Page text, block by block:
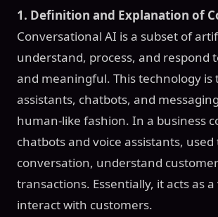
1. Definition and Explanation of
Conversational AI is a subset of
understand, process, and
and meaningful. This technology
assistants, chatbots, and
human-like fashion. In a business
chatbots and voice assistants,
conversation, understand
transactions. Essentially, it acts as
interact with customers.